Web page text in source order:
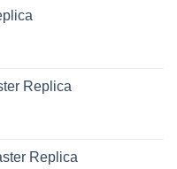
Replica
Replica